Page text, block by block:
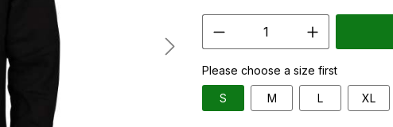
Please choose a size first
S M L XL